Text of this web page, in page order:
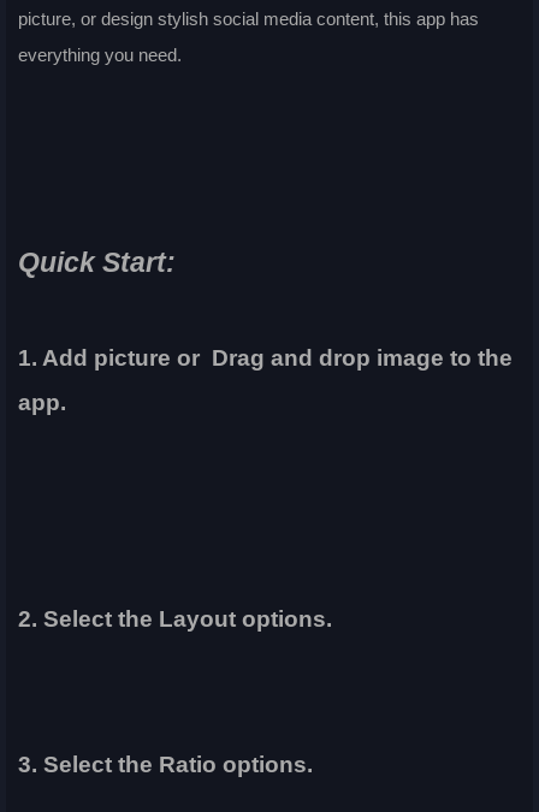
picture, or design stylish social media content, this app has
everything you need.
Quick Start:
1. Add picture or Drag and drop image to the
app.
2. Select the Layout options.
3. Select the Ratio options.